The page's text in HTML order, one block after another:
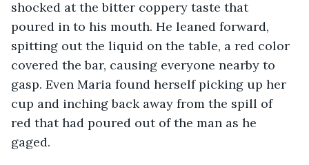
shocked at the bitter coppery taste that
poured in to his mouth. He leaned forward,
spitting out the liquid on the table, a red color
covered the bar, causing everyone nearby to
gasp. Even Maria found herself picking up her
cup and inching back away from the spill of
red that had poured out of the man as he
gaged.